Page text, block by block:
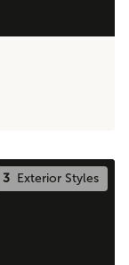
3Exterior Styles